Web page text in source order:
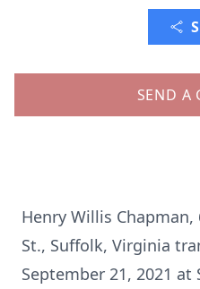
SEND A
Henry Willis
St., Suffolk, Virginia
September 21, 2021